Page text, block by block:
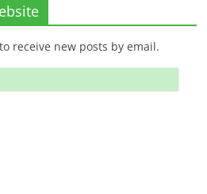
receive new posts by email.